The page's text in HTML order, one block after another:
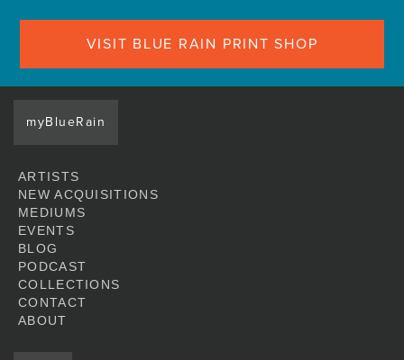
VISIT BLUE RAIN PRINT SHOP
myBlueRain
ARTISTS
NEW ACQUISITIONS
MEDIUMS
EVENTS
BLOG
PODCAST
COLLECTIONS
CONTACT
ABOUT